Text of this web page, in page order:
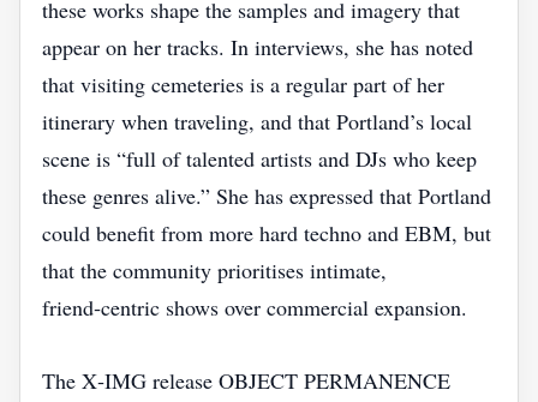
these works shape the samples and imagery that
appear on her tracks. In interviews, she has noted
that visiting cemeteries is a regular part of her
itinerary when traveling, and that Portland’s local
scene is “full of talented artists and DJs who keep
these genres alive.” She has expressed that Portland
could benefit from more hard techno and EBM, but
that the community prioritises intimate,
friend‑centric shows over commercial expansion.
The X‑IMG release OBJECT PERMANENCE